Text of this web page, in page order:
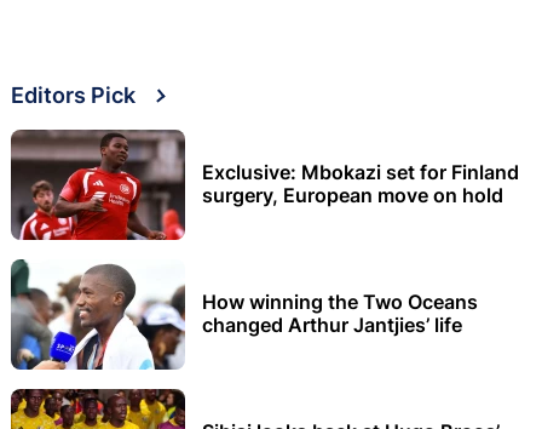
Editors Pick
Exclusive: Mbokazi set for Finland
surgery, European move on hold
How winning the Two Oceans
changed Arthur Jantjies’ life